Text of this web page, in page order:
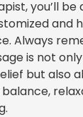
you’ll be
and
Always
is not
but also